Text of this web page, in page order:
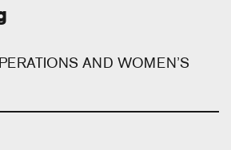
AND WOMEN’S